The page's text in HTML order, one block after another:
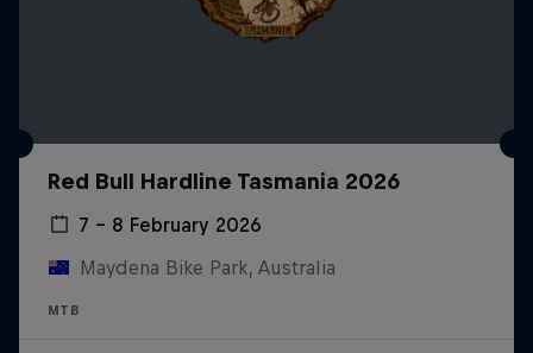
Red Bull Hardline Tasmania 2026
7 – 8 February 2026
Maydena Bike Park, Australia
MTB